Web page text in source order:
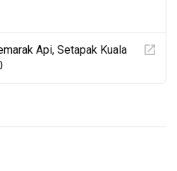
Api, Setapak Kuala